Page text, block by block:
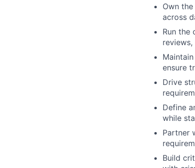
Own
across
Run the
ensure
Drive
Define
while
Partner
Build